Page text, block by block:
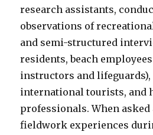
research assistants,
observations of
and semi-structured
residents, beach
instructors and
international tourists, and
professionals. When asked
fieldwork experiences